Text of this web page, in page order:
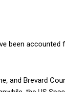
been accounted
and Brevard